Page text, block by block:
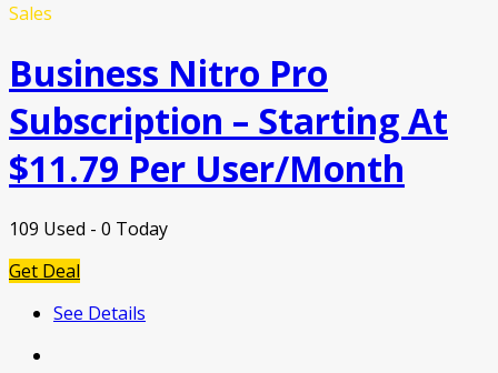
Sales
Business Nitro Pro
Subscription – Starting At
$11.79 Per User/Month
109 Used - 0 Today
Get Deal
See Details